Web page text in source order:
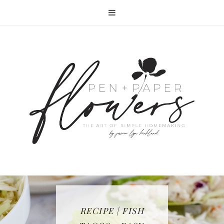
RECIPE | FISH